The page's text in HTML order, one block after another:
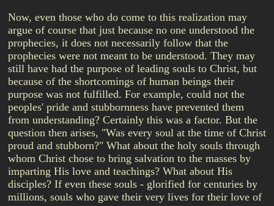
Now, even those who do come to this realization may
argue of course that just because no one understood the
prophecies, it does not necessarily follow that the
prophecies were not meant to be understood. They may
still have had the purpose of leading souls to Christ, but
because of the shortcomings of human beings their
purpose was not fulfilled. For example, could not the
peoples' pride and stubbornness have prevented them
from understanding? Certainly this was a factor. But the
question then arises, "Was every soul at the time of Christ
proud and stubborn?" What about the holy souls through
whom Christ chose to bring salvation to the masses by
imparting His love and teachings? What about His
disciples? If even these souls - glorified for centuries by
millions, souls who gave their very lives for their love of